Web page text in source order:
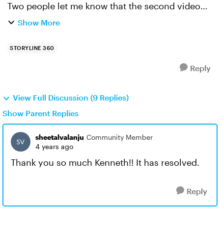
Two people let me know that the second video
stopped and the screen went blank at a certain
Show More
STORYLINE 360
Reply
View Full Discussion (9 Replies)
Show Parent Replies
sheetalvalanju Community Member
4 years ago
Thank you so much Kenneth!! It has resolved.
Reply